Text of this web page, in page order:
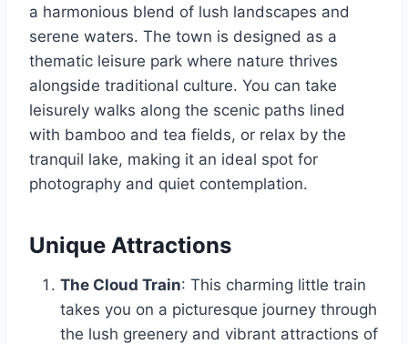
a harmonious blend of lush landscapes and
serene waters. The town is designed as a
thematic leisure park where nature thrives
alongside traditional culture. You can take
leisurely walks along the scenic paths lined
with bamboo and tea fields, or relax by the
tranquil lake, making it an ideal spot for
photography and quiet contemplation.
Unique Attractions
The Cloud Train: This charming little train
takes you on a picturesque journey through
the lush greenery and vibrant attractions of